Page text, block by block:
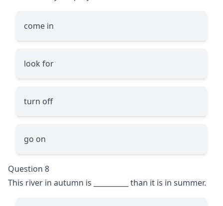
come in
look for
turn off
go on
Question 8
This river in autumn is
than it is in summer.